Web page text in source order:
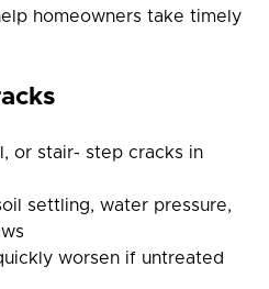
homeowners take timely
or stair- step cracks in
settling, water pressure,
worsen if untreated